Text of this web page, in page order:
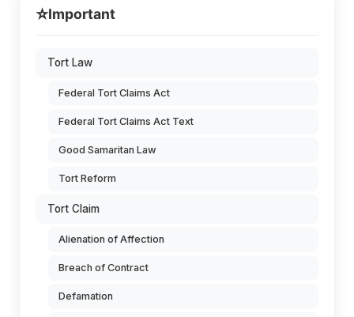
⭐Important
Tort Law
Federal Tort Claims Act
Federal Tort Claims Act Text
Good Samaritan Law
Tort Reform
Tort Claim
Alienation of Affection
Breach of Contract
Defamation